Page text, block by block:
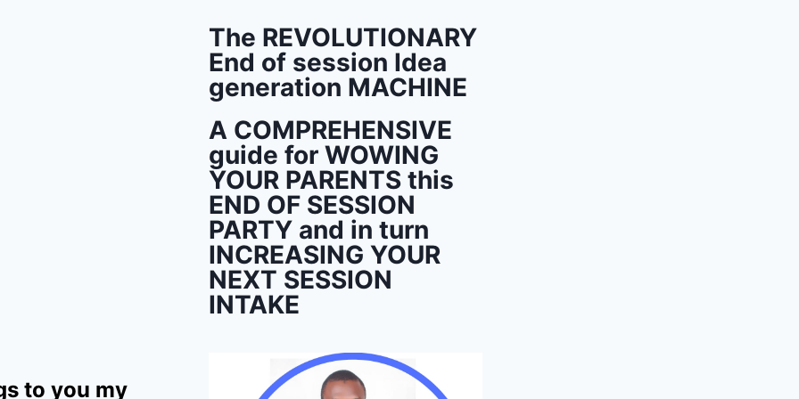
The REVOLUTIONARY
End of session Idea
generation MACHINE
A COMPREHENSIVE
guide for WOWING
YOUR PARENTS this
END OF SESSION
PARTY and in turn
INCREASING YOUR
NEXT SESSION
INTAKE
to you my